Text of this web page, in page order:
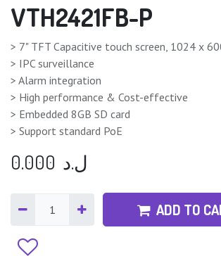
VTH2421FB-P
> 7" TFT Capacitive touch screen, 1024 x
> IPC surveillance
> Alarm integration
> High performance & Cost-effective
> Embedded 8GB SD card
> Support standard PoE
0.000 ل.د
ADD TO